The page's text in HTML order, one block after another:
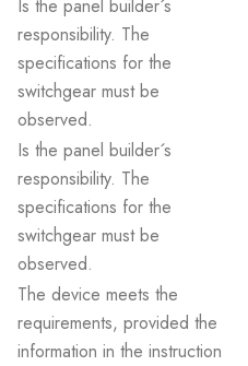
Is the panel builder´s
responsibility. The
specifications for the
switchgear must be
observed.
Is the panel builder´s
responsibility. The
specifications for the
switchgear must be
observed.
The device meets the
requirements, provided the
information in the instruction